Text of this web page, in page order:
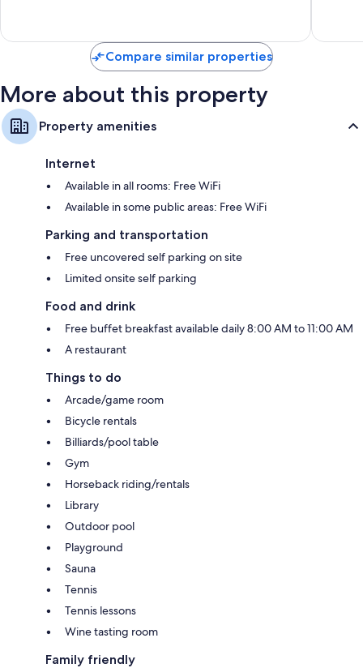
reviews
reviews
Compare similar properties
More about this property
Property amenities
Internet
Available in all rooms: Free WiFi
Available in some public areas: Free WiFi
Parking and transportation
Free uncovered self parking on site
Limited onsite self parking
Food and drink
Free buffet breakfast available daily 8:00 AM to 11:00 AM
A restaurant
Things to do
Arcade/game room
Bicycle rentals
Billiards/pool table
Gym
Horseback riding/rentals
Library
Outdoor pool
Playground
Sauna
Tennis
Tennis lessons
Wine tasting room
Family friendly